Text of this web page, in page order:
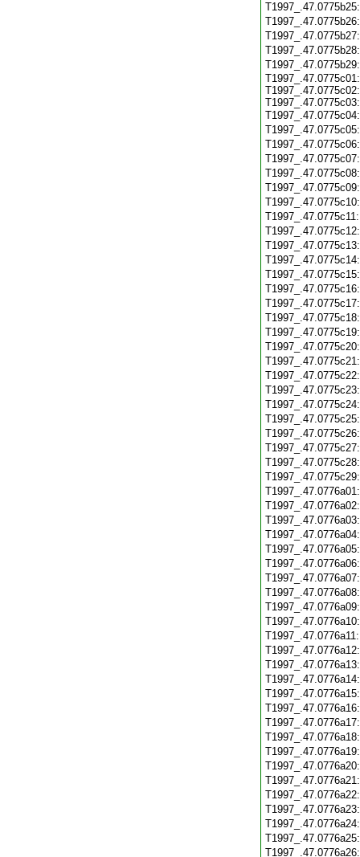
T1997_.47.0775c01:
T1997_.47.0775c02:
T1997_.47.0775c03: